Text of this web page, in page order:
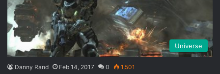
Universe
Danny Rand Feb 14, 2017 0 1,501